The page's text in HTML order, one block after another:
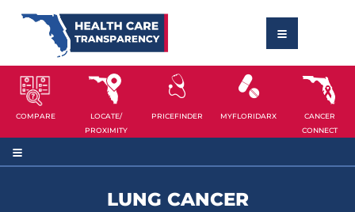
COMPARE
LOCATE/
PROXIMITY
PRICEFINDER MYFLORIDARX
CANCER
CONNECT
LUNG CANCER